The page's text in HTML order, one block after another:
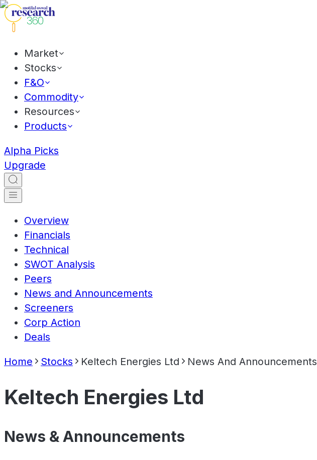
Market
Stocks
F&O
Commodity
Resources
Products
Alpha Picks
Upgrade
Overview
Financials
Technical
SWOT Analysis
Peers
News and Announcements
Screeners
Corp Action
Deals
Home Stocks Keltech Energies Ltd News And Announcements
Keltech Energies Ltd
News & Announcements